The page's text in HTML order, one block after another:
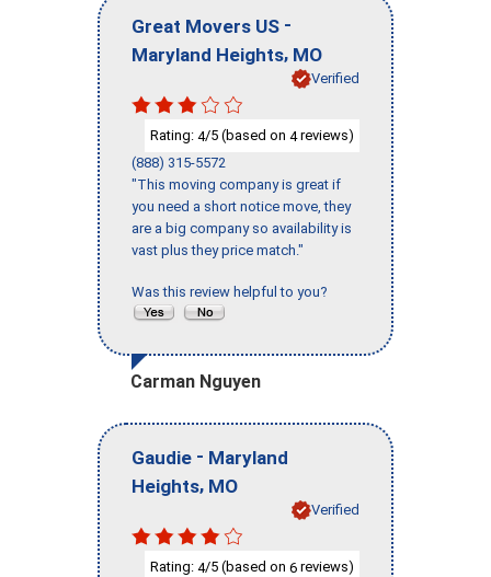
Great Movers US -
Maryland Heights, MO
Verified
Rating: 4/5 (based on 4reviews)
(888) 315-5572
"This moving company is great if
you need a short notice move, they
are a big company so availability is
vast plus they price match."
Was this review helpful to you?
Carman Nguyen
Gaudie - Maryland
Heights, MO
Verified
Rating: 4/5 (based on 6 reviews)